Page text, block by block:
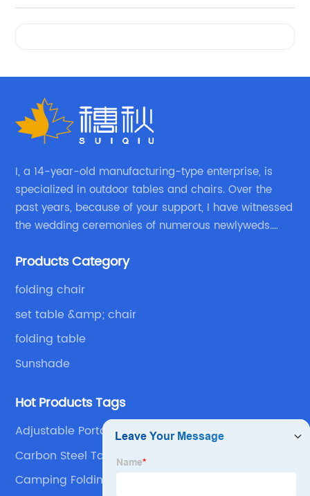
I, a 14-year-old manufacturing-type enterprise, is
specialized in outdoor tables and chairs. Over the
past years, because of your support, I have witnessed
the wedding ceremonies of numerous newlyweds.
with excellent and beautiful people.
Products Category
folding chair
set table &amp; chair
folding table
Sunshade
Hot Products Tags
Adjustable Portable Plastic Chair
Carbon Steel Table Products
Camping Folding Table